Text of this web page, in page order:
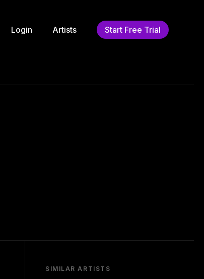
Login Artists Start Free Trial
SIMILAR ARTISTS